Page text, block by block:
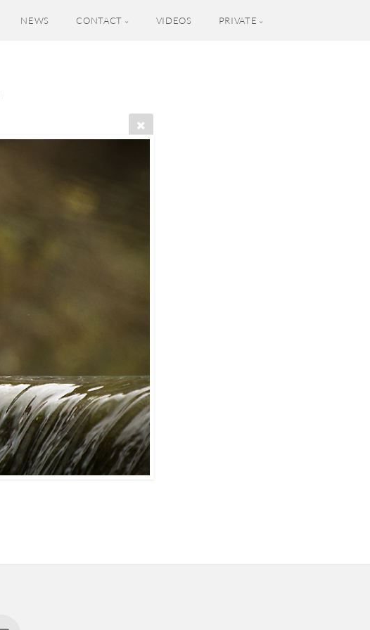
NEWS CONTACT VIDEOS PRIVATE